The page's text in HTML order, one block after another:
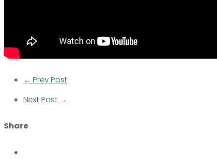
← Prev Post
Next Post →
Share